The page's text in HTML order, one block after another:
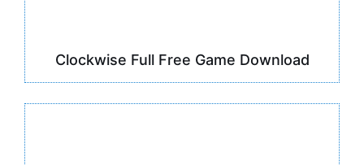
Clockwise Full Free Game Download